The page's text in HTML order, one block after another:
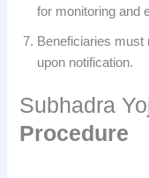
for monitoring and
Beneficiaries must
upon notification.
Subhadra
Procedure